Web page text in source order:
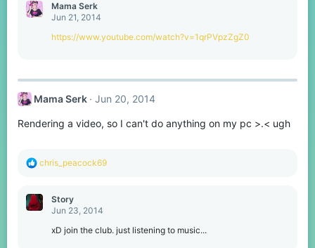
Mama Serk
Jun 21, 2014
https://www.youtube.com/watch?v=1qrPVpzZgZ0
Mama Serk Jun 20, 2014
Rendering a video, so I can't do anything on my pc >.< ugh
R
c
t
chris_peacock69
Story
Jun 23, 2014
xD join the club. just listening to music...